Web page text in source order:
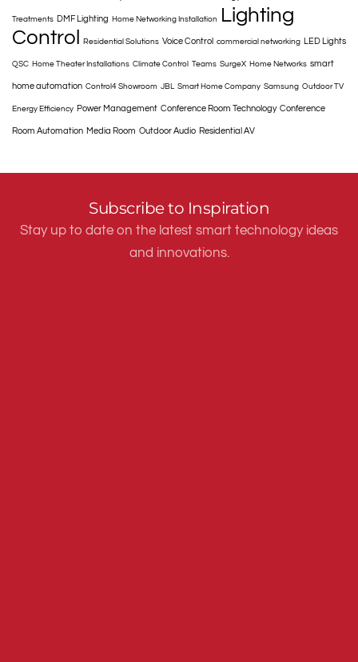
Treatments DMF Lighting Home Networking Installation
Lighting
Control
Residential Solutions Voice Control commercial networking LED Lights
QSC Home Theater Installations Climate Control Teams SurgeX Home Networks smart
home automation Control4 Showroom JBL Smart Home Company Samsung Outdoor TV
Energy Efficiency Power Management Conference Room Technology Conference
Room Automation Media Room Outdoor Audio Residential AV
Subscribe to Inspiration
Stay up to date on the latest smart technology ideas
and innovations.